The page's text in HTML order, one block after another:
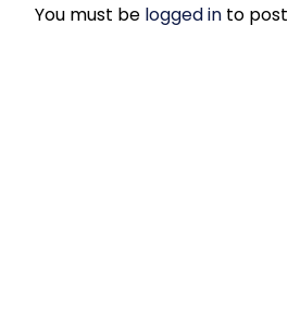
You must be logged in to